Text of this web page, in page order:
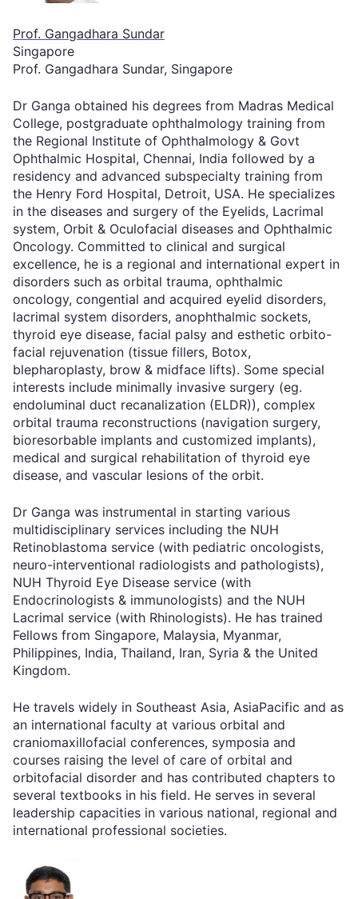
Prof. Gangadhara Sundar
Singapore
Prof. Gangadhara Sundar, Singapore
Dr Ganga obtained his degrees from Madras Medical
College, postgraduate ophthalmology training from
the Regional Institute of Ophthalmology & Govt
Ophthalmic Hospital, Chennai, India followed by a
residency and advanced subspecialty training from
the Henry Ford Hospital, Detroit, USA. He specializes
in the diseases and surgery of the Eyelids, Lacrimal
system, Orbit & Oculofacial diseases and Ophthalmic
Oncology. Committed to clinical and surgical
excellence, he is a regional and international expert in
disorders such as orbital trauma, ophthalmic
oncology, congential and acquired eyelid disorders,
lacrimal system disorders, anophthalmic sockets,
thyroid eye disease, facial palsy and esthetic orbito-
facial rejuvenation (tissue fillers, Botox,
blepharoplasty, brow & midface lifts). Some special
interests include minimally invasive surgery (eg.
endoluminal duct recanalization (ELDR)), complex
orbital trauma reconstructions (navigation surgery,
bioresorbable implants and customized implants),
medical and surgical rehabilitation of thyroid eye
disease, and vascular lesions of the orbit.
Dr Ganga was instrumental in starting various
multidisciplinary services including the NUH
Retinoblastoma service (with pediatric oncologists,
neuro-interventional radiologists and pathologists),
NUH Thyroid Eye Disease service (with
Endocrinologists & immunologists) and the NUH
Lacrimal service (with Rhinologists). He has trained
Fellows from Singapore, Malaysia, Myanmar,
Philippines, India, Thailand, Iran, Syria & the United
Kingdom.
He travels widely in Southeast Asia, AsiaPacific and as
an international faculty at various orbital and
craniomaxillofacial conferences, symposia and
courses raising the level of care of orbital and
orbitofacial disorder and has contributed chapters to
several textbooks in his field. He serves in several
leadership capacities in various national, regional and
international professional societies.